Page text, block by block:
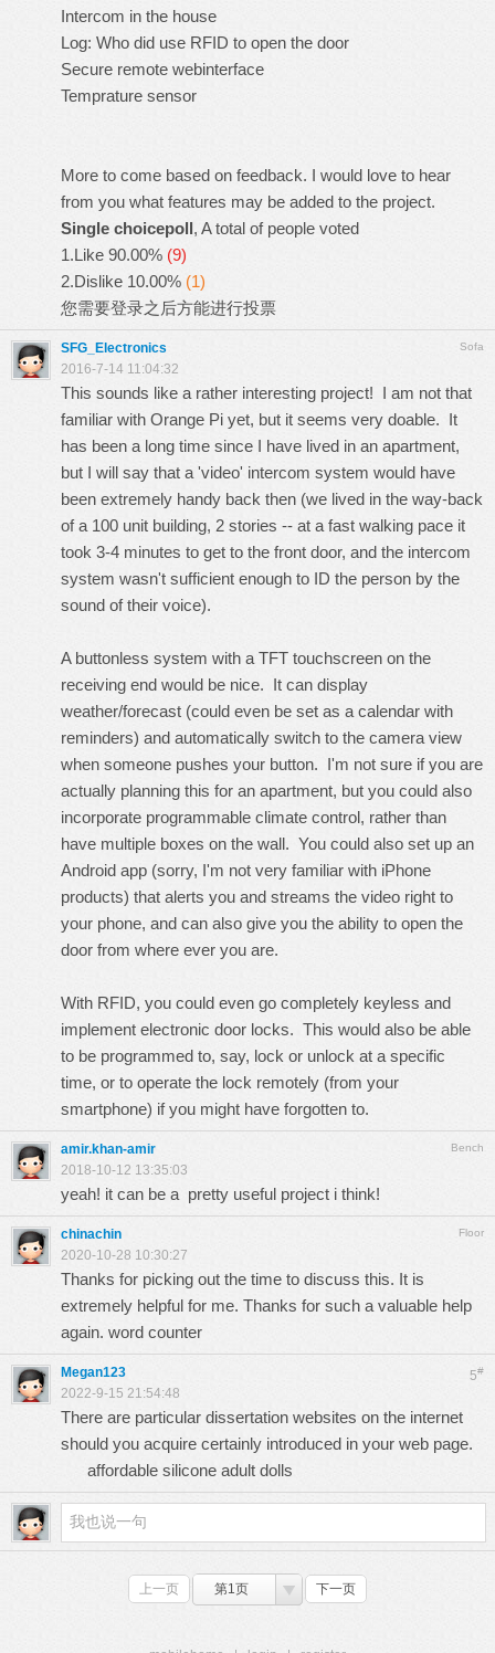
Intercom in the house
Log: Who did use RFID to open the door
Secure remote webinterface
Temprature sensor
More to come based on feedback. I would love to hear
from you what features may be added to the project.
Single choicepoll, A total of people voted
1.Like 90.00% (9)
2.Dislike 10.00% (1)
您需要登录之后方能进行投票
Sofa
SFG_Electronics
2016-7-14 11:04:32
This sounds like a rather interesting project! I am not that
familiar with Orange Pi yet, but it seems very doable. It
has been a long time since I have lived in an apartment,
but I will say that a 'video' intercom system would have
been extremely handy back then (we lived in the way-back
of a 100 unit building, 2 stories -- at a fast walking pace it
took 3-4 minutes to get to the front door, and the intercom
system wasn't sufficient enough to ID the person by the
sound of their voice).
A buttonless system with a TFT touchscreen on the
receiving end would be nice. It can display
weather/forecast (could even be set as a calendar with
reminders) and automatically switch to the camera view
when someone pushes your button. I'm not sure if you are
actually planning this for an apartment, but you could also
incorporate programmable climate control, rather than
have multiple boxes on the wall. You could also set up an
Android app (sorry, I'm not very familiar with iPhone
products) that alerts you and streams the video right to
your phone, and can also give you the ability to open the
door from where ever you are.
With RFID, you could even go completely keyless and
implement electronic door locks. This would also be able
to be programmed to, say, lock or unlock at a specific
time, or to operate the lock remotely (from your
smartphone) if you might have forgotten to.
Bench
amir.khan-amir
2018-10-12 13:35:03
yeah! it can be a pretty useful project i think!
Floor
chinachin
2020-10-28 10:30:27
Thanks for picking out the time to discuss this. It is
extremely helpful for me. Thanks for such a valuable help
again. word counter
5#
Megan123
2022-9-15 21:54:48
There are particular dissertation websites on the internet
should you acquire certainly introduced in your web page.
affordable silicone adult dolls
上一页 第1页 下一页